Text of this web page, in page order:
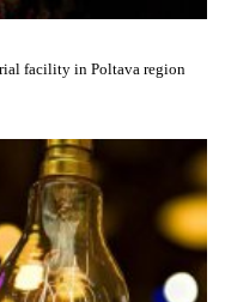
facility in Poltava region